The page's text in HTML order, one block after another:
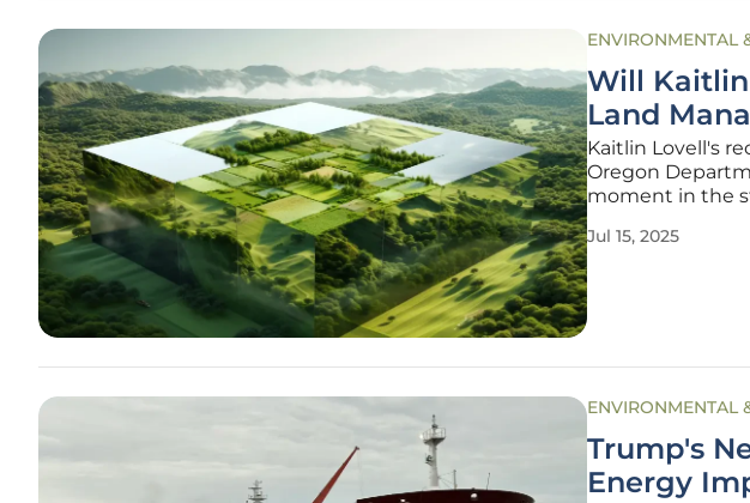
ENVIRONMENTAL
Will
Land
Kaitlin Lovell's
Oregon
moment in the
both a lawyer
Jul 15, 2025
ENVIRONMENTAL
Trump's
Energy